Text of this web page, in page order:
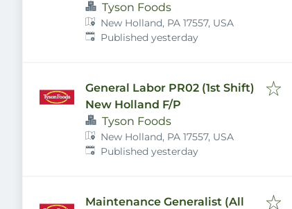
Tyson Foods
New Holland, PA 17557, USA
Published:
Published yesterday
General Labor PR02 (1st Shift)
New Holland F/P
Tyson Foods
New Holland, PA 17557, USA
Published:
Published yesterday
Maintenance Generalist (All